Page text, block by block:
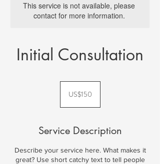
This service is not available, please
contact for more information.
Initial Consultation
dollarsUS$150
Service Description
Describe your service here. What makes it
great? Use short catchy text to tell people